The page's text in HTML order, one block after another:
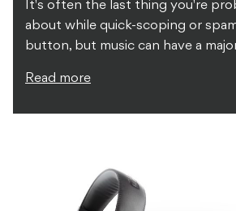
It's often the last thing you're
about while quick-scoping or
button, but music can have a
Read more